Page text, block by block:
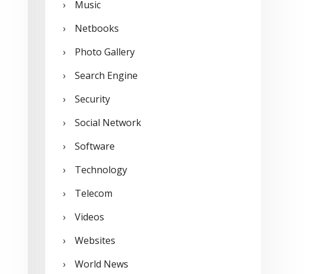
Music
Netbooks
Photo Gallery
Search Engine
Security
Social Network
Software
Technology
Telecom
Videos
Websites
World News